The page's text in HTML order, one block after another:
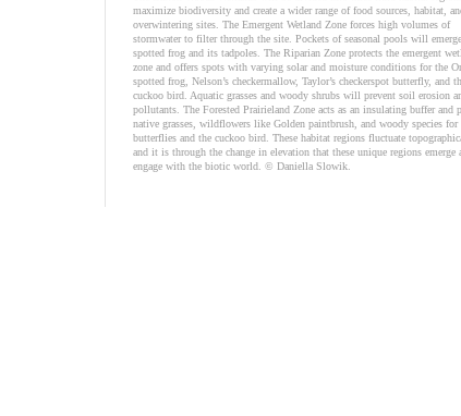
maximize biodiversity and create a wider range of food sources, habitat,
overwintering sites. The Emergent Wetland Zone forces high volumes of
stormwater to filter through the site. Pockets of seasonal pools will
spotted frog and its tadpoles. The Riparian Zone protects the emergent
zone and offers spots with varying solar and moisture conditions for the
spotted frog, Nelson’s checkermallow, Taylor’s checkerspot butterfly, and
cuckoo bird. Aquatic grasses and woody shrubs will prevent soil erosion
pollutants. The Forested Prairieland Zone acts as an insulating buffer and
native grasses, wildflowers like Golden paintbrush, and woody species for
butterflies and the cuckoo bird. These habitat regions fluctuate
and it is through the change in elevation that these unique regions emerge
engage with the biotic world. © Daniella Slowik.